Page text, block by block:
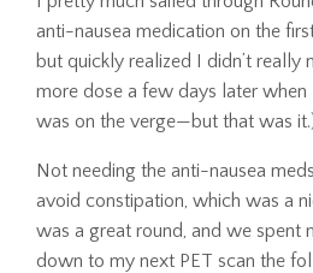
anti-nausea medication on the
but quickly realized I didn’t really
more dose a few days later
was on the verge—but that was
Not needing the anti-nausea
avoid constipation, which was a
was a great round, and we spent
down to my next PET scan the